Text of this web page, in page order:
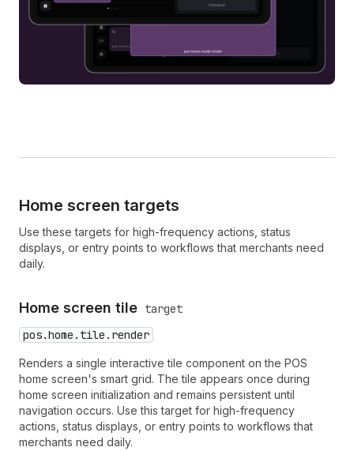
Home screen targets
Use these targets for high-frequency actions, status
displays, or entry points to workflows that merchants need
daily.
Home screen tile target
pos.home.tile.render
Renders a single interactive tile component on the POS
home screen's smart grid. The tile appears once during
home screen initialization and remains persistent until
navigation occurs. Use this target for high-frequency
actions, status displays, or entry points to workflows that
merchants need daily.